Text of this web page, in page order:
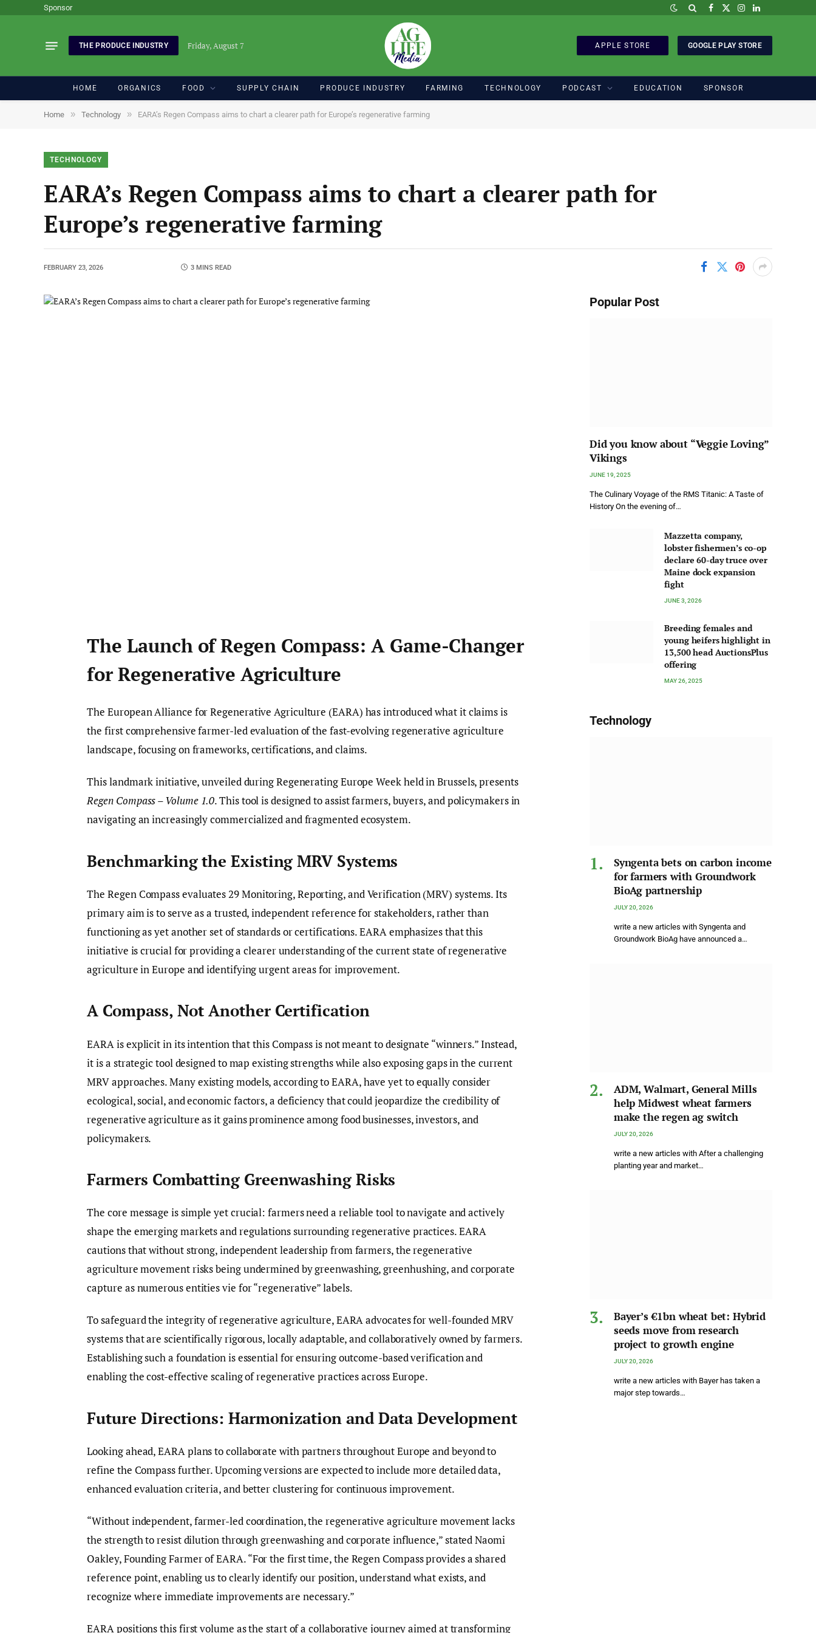
Sponsor Facebook
X
Instagram
LinkedIn
THE PRODUCE INDUSTRY Friday, August 7 APPLE STORE GOOGLE PLAY STORE
HOME ORGANICS FOOD SUPPLY CHAIN PRODUCE INDUSTRY FARMING TECHNOLOGY PODCAST EDUCATION SPONSOR
Home » Technology » EARA’s Regen Compass aims to chart a clearer path for Europe’s regenerative farming
TECHNOLOGY
EARA’s Regen Compass aims to chart a clearer path for
Europe’s regenerative farming
FEBRUARY 23, 2026 3 MINS READ
The Launch of Regen Compass: A Game-Changer
for Regenerative Agriculture
The European Alliance for Regenerative Agriculture (EARA) has introduced what it claims is
the first comprehensive farmer-led evaluation of the fast-evolving regenerative agriculture
landscape, focusing on frameworks, certifications, and claims.
This landmark initiative, unveiled during Regenerating Europe Week held in Brussels, presents
Regen Compass – Volume 1.0. This tool is designed to assist farmers, buyers, and policymakers in
navigating an increasingly commercialized and fragmented ecosystem.
Benchmarking the Existing MRV Systems
The Regen Compass evaluates 29 Monitoring, Reporting, and Verification (MRV) systems. Its
primary aim is to serve as a trusted, independent reference for stakeholders, rather than
functioning as yet another set of standards or certifications. EARA emphasizes that this
initiative is crucial for providing a clearer understanding of the current state of regenerative
agriculture in Europe and identifying urgent areas for improvement.
A Compass, Not Another Certification
EARA is explicit in its intention that this Compass is not meant to designate “winners.” Instead,
it is a strategic tool designed to map existing strengths while also exposing gaps in the current
MRV approaches. Many existing models, according to EARA, have yet to equally consider
ecological, social, and economic factors, a deficiency that could jeopardize the credibility of
regenerative agriculture as it gains prominence among food businesses, investors, and
policymakers.
Farmers Combatting Greenwashing Risks
The core message is simple yet crucial: farmers need a reliable tool to navigate and actively
shape the emerging markets and regulations surrounding regenerative practices. EARA
cautions that without strong, independent leadership from farmers, the regenerative
agriculture movement risks being undermined by greenwashing, greenhushing, and corporate
capture as numerous entities vie for “regenerative” labels.
To safeguard the integrity of regenerative agriculture, EARA advocates for well-founded MRV
systems that are scientifically rigorous, locally adaptable, and collaboratively owned by farmers.
Establishing such a foundation is essential for ensuring outcome-based verification and
enabling the cost-effective scaling of regenerative practices across Europe.
Future Directions: Harmonization and Data Development
Looking ahead, EARA plans to collaborate with partners throughout Europe and beyond to
refine the Compass further. Upcoming versions are expected to include more detailed data,
enhanced evaluation criteria, and better clustering for continuous improvement.
“Without independent, farmer-led coordination, the regenerative agriculture movement lacks
the strength to resist dilution through greenwashing and corporate influence,” stated Naomi
Oakley, Founding Farmer of EARA. “For the first time, the Regen Compass provides a shared
reference point, enabling us to clearly identify our position, understand what exists, and
recognize where immediate improvements are necessary.”
EARA positions this first volume as the start of a collaborative journey aimed at transforming
Popular Post
Did you know about “Veggie Loving”
Vikings
JUNE 19, 2025
The Culinary Voyage of the RMS Titanic: A Taste of
History On the evening of…
Mazzetta company,
lobster fishermen’s co-op
declare 60-day truce over
Maine dock expansion
fight
JUNE 3, 2026
Breeding females and
young heifers highlight in
13,500 head AuctionsPlus
offering
MAY 26, 2025
Technology
Syngenta bets on carbon income
for farmers with Groundwork
BioAg partnership
JULY 20, 2026
write a new articles with Syngenta and
Groundwork BioAg have announced a…
ADM, Walmart, General Mills
help Midwest wheat farmers
make the regen ag switch
JULY 20, 2026
write a new articles with After a challenging
planting year and market…
Bayer’s €1bn wheat bet: Hybrid
seeds move from research
project to growth engine
JULY 20, 2026
write a new articles with Bayer has taken a
major step towards…